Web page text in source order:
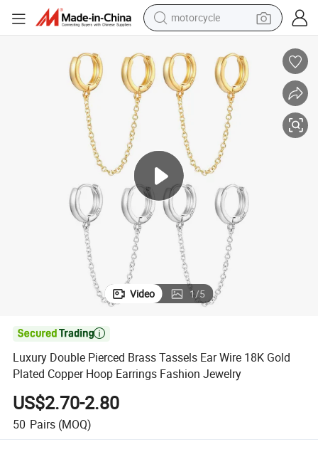
motorcycle
electric motorcycle
shoulder bag
wheel loader
farm tractor
basketball shoe
Video 1/5

Luxury Double Pierced Brass Tassels Ear Wire 18K Gold
Plated Copper Hoop Earrings Fashion Jewelry
US$2.70-2.80
50 Pairs (MOQ)